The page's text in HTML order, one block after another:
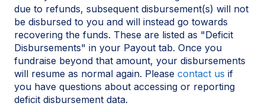
due to refunds, subsequent disbursement(s) will not
be disbursed to you and will instead go towards
recovering the funds. These are listed as "Deficit
Disbursements" in your Payout tab. Once you
fundraise beyond that amount, your disbursements
will resume as normal again. Please contact us if
you have questions about accessing or reporting
deficit disbursement data.